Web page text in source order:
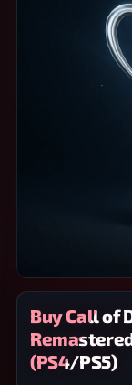
Buy Call of
(PS4/PS5)